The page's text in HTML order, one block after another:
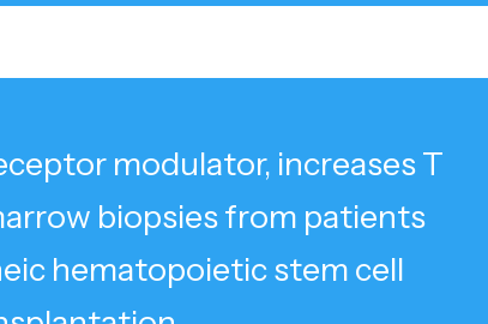
modulator, increases T
biopsies from patients
hematopoietic stem cell